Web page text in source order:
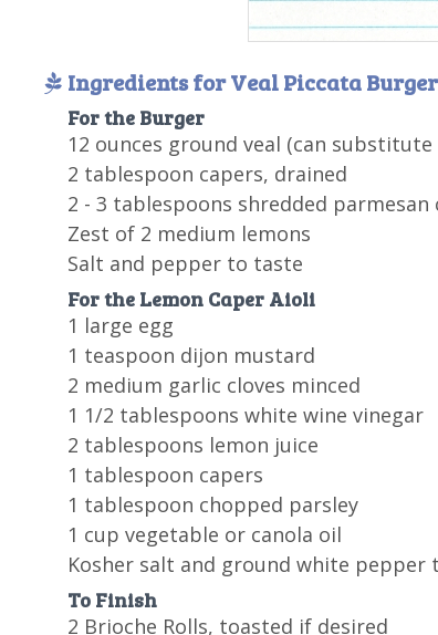
Ingredients for Veal Piccata Burger
For the Burger
12 ounces ground veal (can
2 tablespoon capers, drained
2 - 3 tablespoons shredded parmesan
Zest of 2 medium lemons
Salt and pepper to taste
For the Lemon Caper Aioli
1 large egg
1 teaspoon dijon mustard
2 medium garlic cloves minced
1 1/2 tablespoons white wine vinegar
2 tablespoons lemon juice
1 tablespoon capers
1 tablespoon chopped parsley
1 cup vegetable or canola oil
Kosher salt and ground white pepper
To Finish
2 Brioche Rolls, toasted if desired